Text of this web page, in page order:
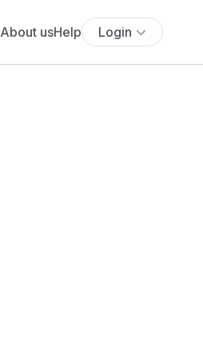
About usHelp Login